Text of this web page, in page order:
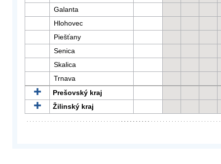
Galanta
Hlohovec
Piešťany
Senica
Skalica
Trnava
Prešovský kraj
Žilinský kraj